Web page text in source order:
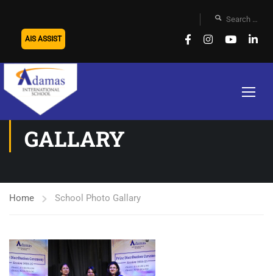
AIS ASSIST
SCHOOL PHOTO
GALLARY
Home School Photo Gallary